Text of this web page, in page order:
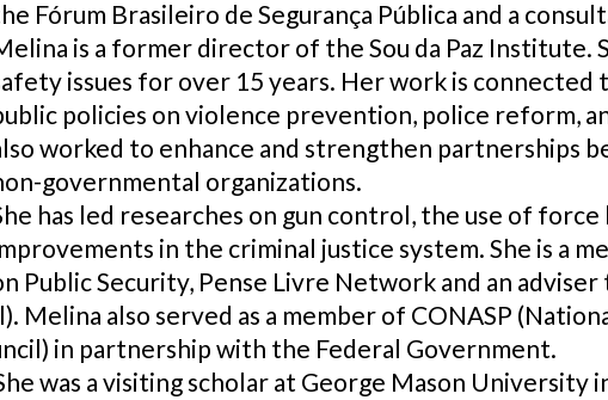
Fórum Brasileiro de Segurança Pública and a
is a former director of the Sou da Paz Institute.
issues for over 15 years. Her work is connected
policies on violence prevention, police reform,
worked to enhance and strengthen partnerships
governmental organizations.
has led researches on gun control, the use of force
in the criminal justice system. She is a
Public Security, Pense Livre Network and an
Melina also served as a member of CONASP
in partnership with the Federal Government.
was a visiting scholar at George Mason University